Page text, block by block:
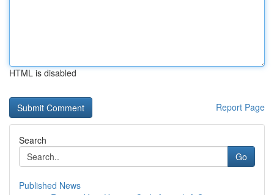
HTML is disabled
Report Page
Search
Go
Published News